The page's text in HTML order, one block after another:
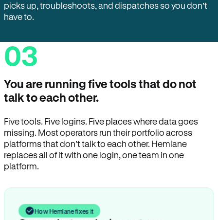
picks up, troubleshoots, and dispatches so you don’t
have to.
03
You are running five tools that do not
talk to each other.
Five tools. Five logins. Five places where data goes
missing. Most operators run their portfolio across
platforms that don’t talk to each other. Hemlane
replaces all of it with one login, one team in one
platform.
How Hemlane fixes it